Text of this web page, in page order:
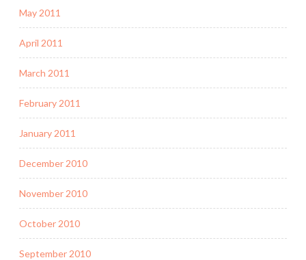
May 2011
April 2011
March 2011
February 2011
January 2011
December 2010
November 2010
October 2010
September 2010